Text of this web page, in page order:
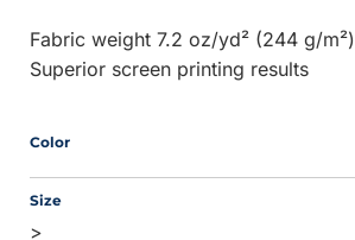
Fabric weight 7.2 oz/yd² (244 g/m²)
Superior screen printing results
Color
Size
>